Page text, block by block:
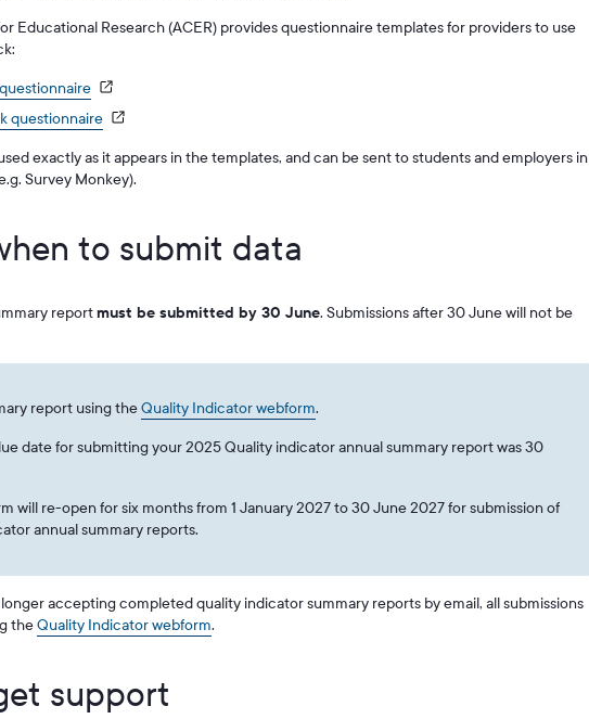
Educational Research (ACER) provides questionnaire templates for providers to use
questionnaire
exactly as it appears in the templates, and can be sent to students and employers in
Survey Monkey).
to submit data
reportmust be submitted by 30 June. Submissions after 30 June will not be
report using theQuality Indicator webform.
date for submitting your 2025 Quality indicator annual summary report was 30
will re-open for six months from 1 January 2027 to 30 June 2027 for submission of
annual summary reports.
longer accepting completed quality indicator summary reports by email, all submissions
theQuality Indicator webform.
support